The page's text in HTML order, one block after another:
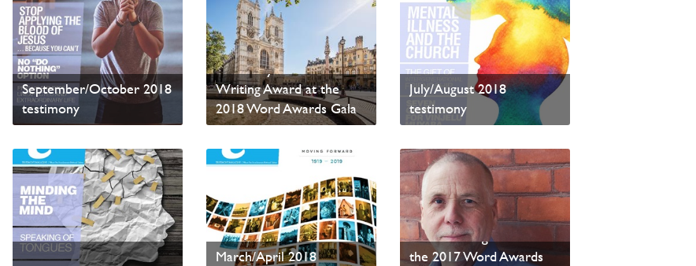
September/October 2018
testimony
Read sample content
testimony Wins Another
Writing Award at the
2018 Word Awards Gala
Read
July/August 2018
testimony
Read sample content
March/April 2018
testimony Wins Four
More Writing Awards at
the 2017 Word Awards